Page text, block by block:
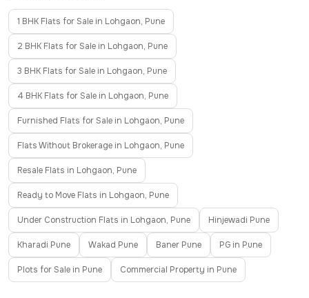
1 BHK Flats for Sale in Lohgaon, Pune
2 BHK Flats for Sale in Lohgaon, Pune
3 BHK Flats for Sale in Lohgaon, Pune
4 BHK Flats for Sale in Lohgaon, Pune
Furnished Flats for Sale in Lohgaon, Pune
Flats Without Brokerage in Lohgaon, Pune
Resale Flats in Lohgaon, Pune
Ready to Move Flats in Lohgaon, Pune
Under Construction Flats in Lohgaon, Pune Hinjewadi Pune
Kharadi Pune Wakad Pune Baner Pune PG in Pune
Plots for Sale in Pune Commercial Property in Pune